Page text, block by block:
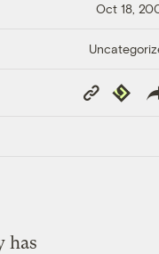
Oct 18,
Copy
Link
has